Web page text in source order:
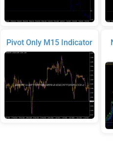
Pivot Only M15 Indicator